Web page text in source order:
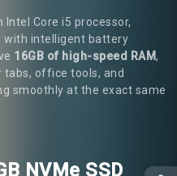
Core i5 processor,
with intelligent battery
16GB of high-speed RAM,
tabs, office tools, and
smoothly at the exact same
NVMe SSD